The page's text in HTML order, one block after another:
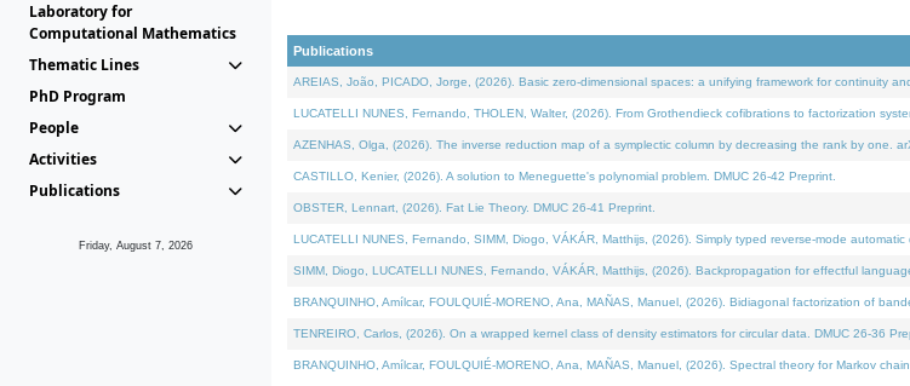
Laboratory for
Computational Mathematics
Thematic Lines
PhD Program
People
Activities
Publications
Friday, August 7, 2026
Publications
AREIAS, João, PICADO, Jorge, (2026). Basic zero-dimensional spaces: a unifying framework for continuity
LUCATELLI NUNES, Fernando, THOLEN, Walter, (2026). From Grothendieck cofibrations to factorization
AZENHAS, Olga, (2026). The inverse reduction map of a symplectic column by decreasing the rank by one.
CASTILLO, Kenier, (2026). A solution to Meneguette's polynomial problem. DMUC 26-42 Preprint.
OBSTER, Lennart, (2026). Fat Lie Theory. DMUC 26-41 Preprint.
LUCATELLI NUNES, Fernando, SIMM, Diogo, VÁKÁR, Matthijs, (2026). Simply typed reverse-mode
SIMM, Diogo, LUCATELLI NUNES, Fernando, VÁKÁR, Matthijs, (2026). Backpropagation for effectful
BRANQUINHO, Amílcar, FOULQUIÉ-MORENO, Ana, MAÑAS, Manuel, (2026). Bidiagonal factorization of
TENREIRO, Carlos, (2026). On a wrapped kernel class of density estimators for circular data. DMUC 26-36
BRANQUINHO, Amílcar, FOULQUIÉ-MORENO, Ana, MAÑAS, Manuel, (2026). Spectral theory for Markov